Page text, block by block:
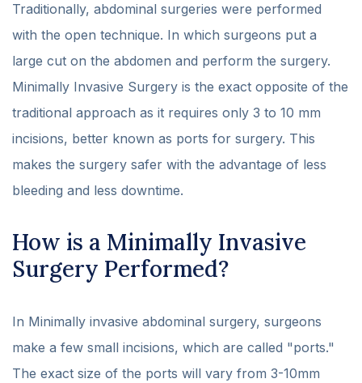
Traditionally, abdominal surgeries were performed
with the open technique. In which surgeons put a
large cut on the abdomen and perform the surgery.
Minimally Invasive Surgery is the exact opposite of the
traditional approach as it requires only 3 to 10 mm
incisions, better known as ports for surgery. This
makes the surgery safer with the advantage of less
bleeding and less downtime.
How is a Minimally Invasive
Surgery Performed?
In Minimally invasive abdominal surgery, surgeons
make a few small incisions, which are called "ports."
The exact size of the ports will vary from 3-10mm